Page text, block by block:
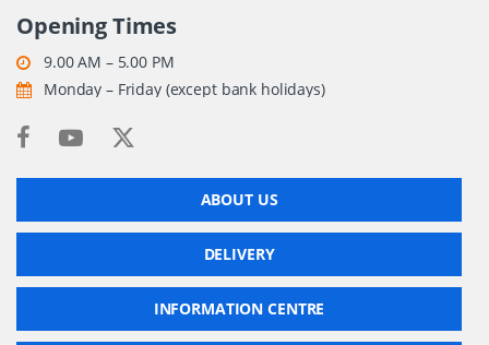
Opening Times
9.00 AM – 5.00 PM
Monday – Friday (except bank holidays)
ABOUT US
DELIVERY
INFORMATION CENTRE